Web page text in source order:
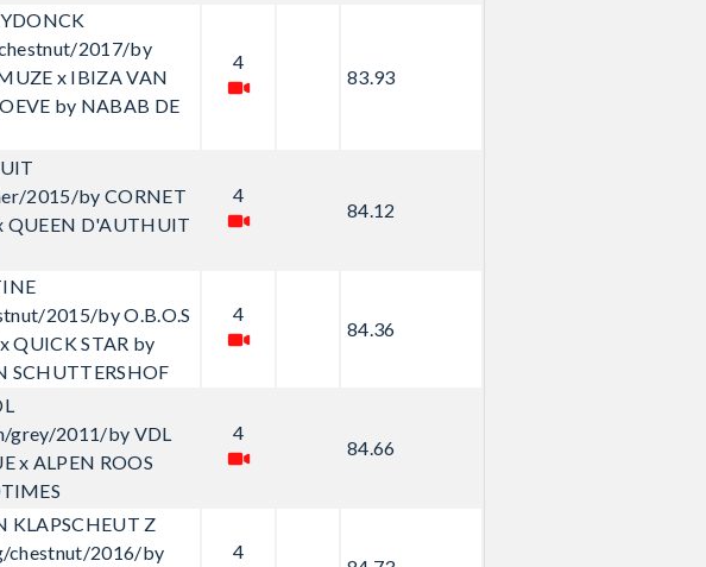
2017/by
x IBIZA VAN
by NABAB DE
4
83.93
2015/by CORNET
QUEEN D'AUTHUIT
4
84.12
2015/by O.B.O.S
QUICK STAR by
SCHUTTERSHOF
4
84.36
grey/2011/by VDL
x ALPEN ROOS
4
84.66
KLAPSCHEUT Z
chestnut/2016/by
4